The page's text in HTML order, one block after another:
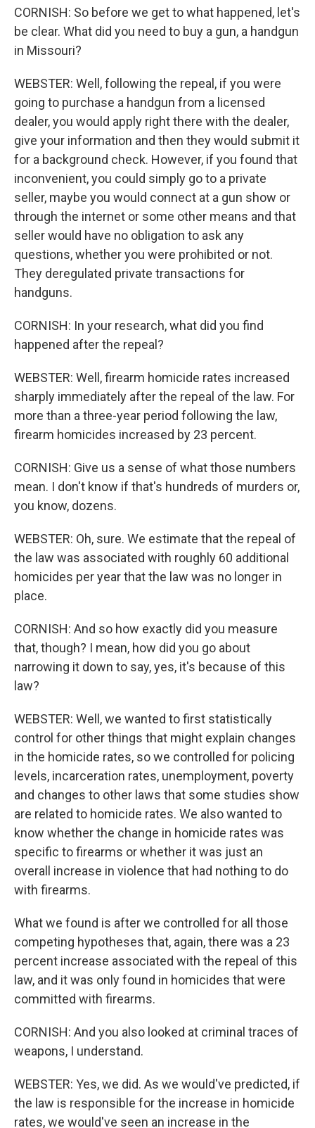
CORNISH: So before we get to what happened, let's
be clear. What did you need to buy a gun, a handgun
in Missouri?
WEBSTER: Well, following the repeal, if you were
going to purchase a handgun from a licensed
dealer, you would apply right there with the dealer,
give your information and then they would submit it
for a background check. However, if you found that
inconvenient, you could simply go to a private
seller, maybe you would connect at a gun show or
through the internet or some other means and that
seller would have no obligation to ask any
questions, whether you were prohibited or not.
They deregulated private transactions for
handguns.
CORNISH: In your research, what did you find
happened after the repeal?
WEBSTER: Well, firearm homicide rates increased
sharply immediately after the repeal of the law. For
more than a three-year period following the law,
firearm homicides increased by 23 percent.
CORNISH: Give us a sense of what those numbers
mean. I don't know if that's hundreds of murders or,
you know, dozens.
WEBSTER: Oh, sure. We estimate that the repeal of
the law was associated with roughly 60 additional
homicides per year that the law was no longer in
place.
CORNISH: And so how exactly did you measure
that, though? I mean, how did you go about
narrowing it down to say, yes, it's because of this
law?
WEBSTER: Well, we wanted to first statistically
control for other things that might explain changes
in the homicide rates, so we controlled for policing
levels, incarceration rates, unemployment, poverty
and changes to other laws that some studies show
are related to homicide rates. We also wanted to
know whether the change in homicide rates was
specific to firearms or whether it was just an
overall increase in violence that had nothing to do
with firearms.
What we found is after we controlled for all those
competing hypotheses that, again, there was a 23
percent increase associated with the repeal of this
law, and it was only found in homicides that were
committed with firearms.
CORNISH: And you also looked at criminal traces of
weapons, I understand.
WEBSTER: Yes, we did. As we would've predicted, if
the law is responsible for the increase in homicide
rates, we would've seen an increase in the